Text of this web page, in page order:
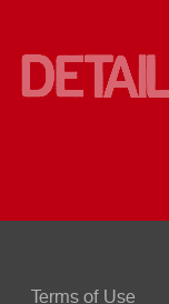
Terms of Use